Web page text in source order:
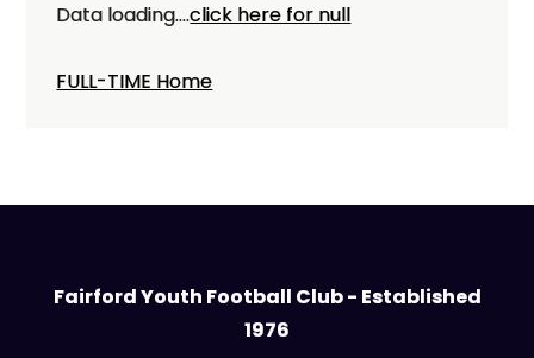
Data loading....click here for null
FULL-TIME Home
Fairford Youth Football Club - Established
1976